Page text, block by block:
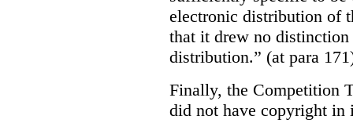
electronic distribution of
that it drew no distinction
distribution.” (at para
Finally, the Competition
did not have copyright in